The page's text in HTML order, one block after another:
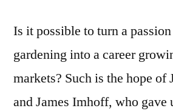
Is it possible to turn a
gardening into a career
markets? Such is the hope
and James Imhoff, who gave